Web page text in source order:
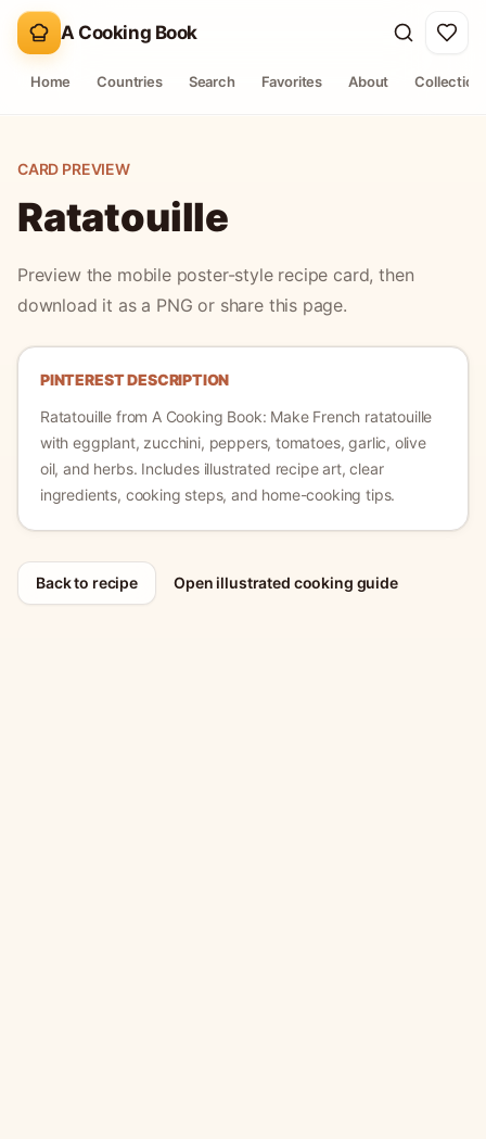
A Cooking Book
Home Countries Search Favorites About
CARD PREVIEW
Ratatouille
Preview the mobile poster-style recipe card, then
download it as a PNG or share this page.
PINTEREST DESCRIPTION
Ratatouille from A Cooking Book: Make French ratatouille
with eggplant, zucchini, peppers, tomatoes, garlic, olive
oil, and herbs. Includes illustrated recipe art, clear
ingredients, cooking steps, and home-cooking tips.
Back to recipe Open illustrated cooking guide